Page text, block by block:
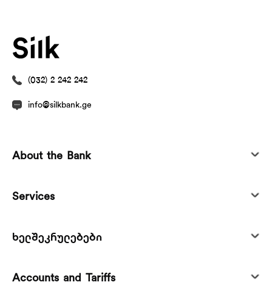
(032) 2 242 242
info@silkbank.ge
About the Bank
Services
ხელშეკრულებები
Accounts and Tariffs